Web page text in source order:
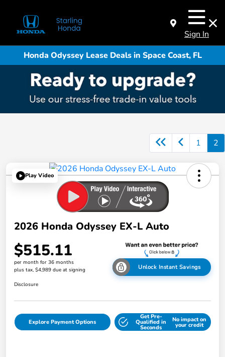
Sign In
Honda Odyssey Lease Deals in Space Coast, FL
1 2
Play Video
2026 Honda Odyssey EX-L Auto
$515.11
per month for 36 months
plus tax, $4,989 due at signing
Unlock Instant Savings
Disclosure
Explore Payment Options
Get Pre-
Qualified in
Seconds
No impact on
your credit